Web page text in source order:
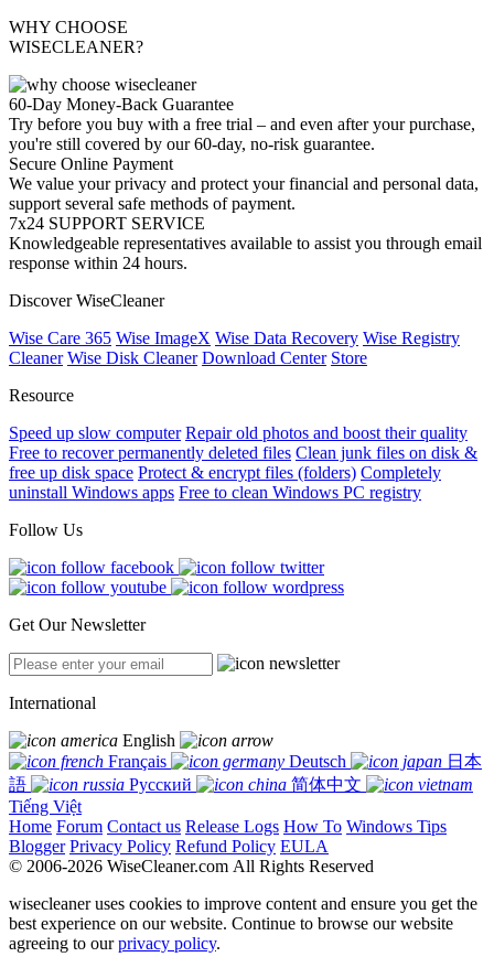
WHY CHOOSE
WISECLEANER?
60-Day Money-Back Guarantee
Try before you buy with a free trial – and even after your purchase,
you're still covered by our 60-day, no-risk guarantee.
Secure Online Payment
We value your privacy and protect your financial and personal data,
support several safe methods of payment.
7x24 SUPPORT SERVICE
Knowledgeable representatives available to assist you through email
response within 24 hours.
Discover WiseCleaner
Wise Care 365 Wise ImageX Wise Data Recovery Wise Registry
Cleaner Wise Disk Cleaner Download Center Store
Resource
Speed up slow computer Repair old photos and boost their quality
Free to recover permanently deleted files Clean junk files on disk &
free up disk space Protect & encrypt files (folders) Completely
uninstall Windows apps Free to clean Windows PC registry
Follow Us
Get Our Newsletter
International
English
Français
Deutsch
日本
語
Русский
简体中文
Tiếng Việt
Home Forum Contact us Release Logs How To Windows Tips
Blogger Privacy Policy Refund Policy EULA
© 2006-2026 WiseCleaner.com All Rights Reserved
wisecleaner uses cookies to improve content and ensure you get the
best experience on our website. Continue to browse our website
agreeing to ourprivacy policy.